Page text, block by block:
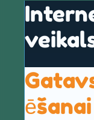
ēšanai